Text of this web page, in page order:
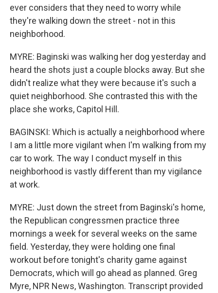
ever considers that they need to worry while
they're walking down the street - not in this
neighborhood.
MYRE: Baginski was walking her dog yesterday and
heard the shots just a couple blocks away. But she
didn't realize what they were because it's such a
quiet neighborhood. She contrasted this with the
place she works, Capitol Hill.
BAGINSKI: Which is actually a neighborhood where
I am a little more vigilant when I'm walking from my
car to work. The way I conduct myself in this
neighborhood is vastly different than my vigilance
at work.
MYRE: Just down the street from Baginski's home,
the Republican congressmen practice three
mornings a week for several weeks on the same
field. Yesterday, they were holding one final
workout before tonight's charity game against
Democrats, which will go ahead as planned. Greg
Myre, NPR News, Washington. Transcript provided